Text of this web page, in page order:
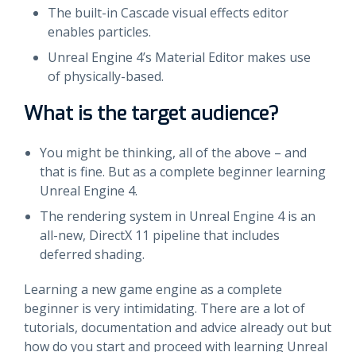
The built-in Cascade visual effects editor
enables particles.
Unreal Engine 4’s Material Editor makes use
of physically-based.
What is the target audience?
You might be thinking, all of the above – and
that is fine. But as a complete beginner learning
Unreal Engine 4.
The rendering system in Unreal Engine 4 is an
all-new, DirectX 11 pipeline that includes
deferred shading.
Learning a new game engine as a complete
beginner is very intimidating. There are a lot of
tutorials, documentation and advice already out but
how do you start and proceed with learning Unreal